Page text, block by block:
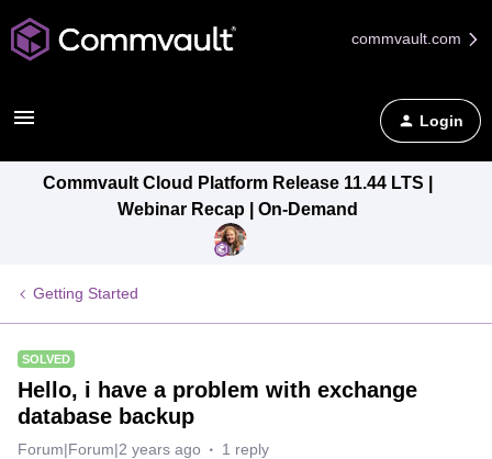
commvault.com
Login
Commvault Cloud Platform Release 11.44 LTS |
Webinar Recap | On-Demand
Getting Started
SOLVED
Hello, i have a problem with exchange
database backup
Forum|Forum|2 years ago 1 reply